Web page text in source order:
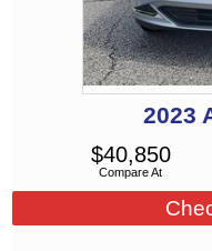
2023
Compare At
$40,850